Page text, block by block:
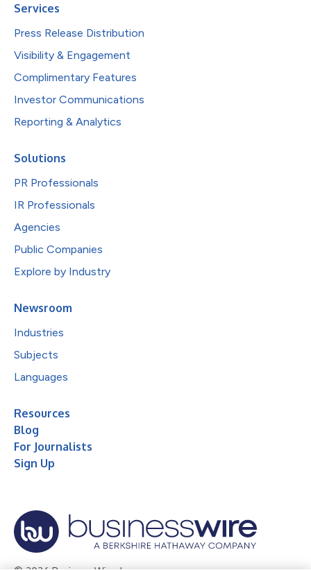
Services
Press Release Distribution
Visibility & Engagement
Complimentary Features
Investor Communications
Reporting & Analytics
Solutions
PR Professionals
IR Professionals
Agencies
Public Companies
Explore by Industry
Newsroom
Industries
Subjects
Languages
Resources
Blog
For Journalists
Sign Up